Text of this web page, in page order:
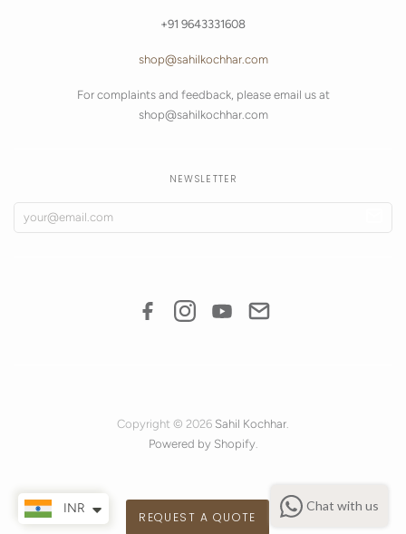
+91 9643331608
shop@sahilkochhar.com
For complaints and feedback, please email us at
shop@sahilkochhar.com
NEWSLETTER
Copyright © 2026 Sahil Kochhar
Powered by Shopify.
REQUEST A QUOTE
INR Chat with us